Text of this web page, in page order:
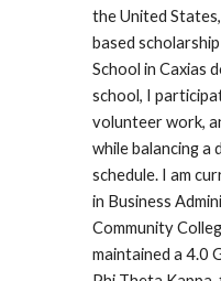
the United
based
School in Caxias
school, I
volunteer work,
while balancing a
schedule. I am
in Business
Community
maintained a 4.0